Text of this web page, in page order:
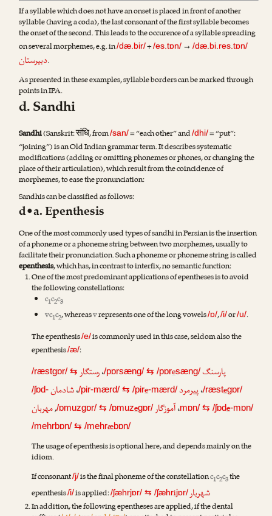
If a syllable which does not have an onset is placed in front of another
syllable (having a coda), the last consonant of the first syllable becomes
the onset of the second. This leads to the occurence of a syllable spreading
on several morphemes, e.g. in/dæ.bir/+/es.tɒn/→ /dæ.bi.res.tɒn/
دبیرستان.
As presented in these examples, syllable borders can be marked through
points in IPA.
d. Sandhi
Sandhi(Sanskrit:संधि, from/san/= “each other” and/dhi/= “put”:
“joining”) is an Old Indian grammar term. It describes systematic
modifications (adding or omitting phonemes or phones, or changing the
place of their articulation), which result from the coincidence of
morphemes, to ease the pronunciation:
Sandhis can be classified as follows:
d•a. Epenthesis
One of the most commonly used types of sandhi in Persian is the insertion
of a phoneme or a phoneme string between two morphemes, usually to
facilitate their pronunciation. Such a phoneme or phoneme string is called
epenthesis, which has, in contrast to interfix, no semantic function:
One of the most predominant applications of epentheses is to avoid
the following constellations:
c1c2c3
vc1c2, whereasvrepresents one of the long vowels/ɒ/,/i/or/u/.
The epenthesis/e/is commonly used in this case, seldom also the
epenthesis/æ/:
پارسنگ /pɒrsæng/⇆ /pɒresæng/ ،رستگار /ræstgɒr/⇆
/ræstegɒr/ ،پیرمرد /pir-mærd/⇆ /pire-mærd/ ،شادمان /ʃɒd-
mɒn/⇆ /ʃɒde-mɒn/ ،آموزگار /ɒmuzgɒr/⇆ /ɒmuzegɒr/
,مهربان
/mehrbɒn/⇆ /mehræbɒn/
The usage of epenthesis is optional here, and depends mainly on the
idiom.
If consonant/j/is the final phoneme of the constellationc1c2c3the
epenthesis/i/is applied:/ʃæhrjɒr/⇆ /ʃæhrijɒr/شهریار
In addition, the following epentheses are applied, if the dental